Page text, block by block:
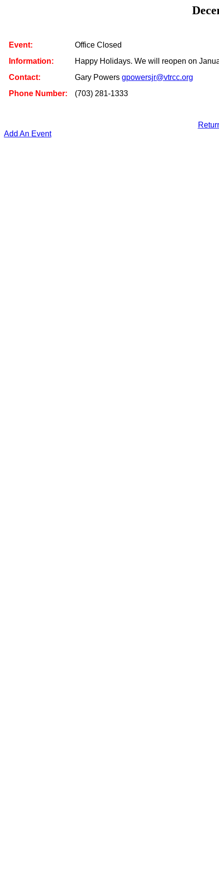
Event:
Office Closed
Information:
Happy Holidays. We will reopen on
Contact:
Gary Powers gpowersjr@vtrcc.org
Phone Number:
(703) 281-1333
Add An Event